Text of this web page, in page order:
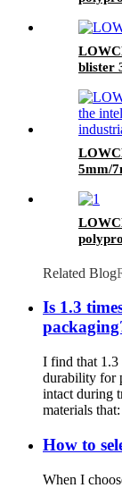
blister
5mm/
Related Blog
Is 1.3
I find that 1.3
durability for
intact during
materials
How to
When I